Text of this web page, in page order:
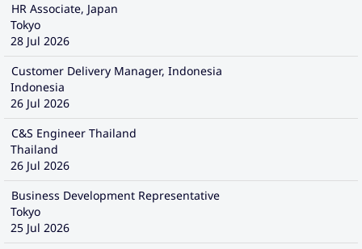
HR Associate, Japan
Tokyo
28 Jul 2026
Customer Delivery Manager, Indonesia
Indonesia
26 Jul 2026
C&S Engineer Thailand
Thailand
26 Jul 2026
Business Development Representative
Tokyo
25 Jul 2026